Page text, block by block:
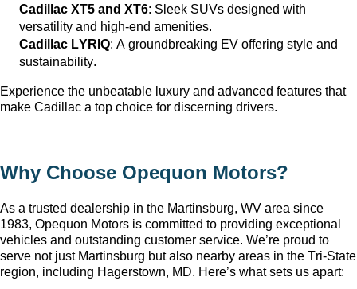
Cadillac XT5 and XT6: Sleek SUVs designed with
versatility and high-end amenities.
Cadillac LYRIQ: A groundbreaking EV offering style and
sustainability.
Experience the unbeatable luxury and advanced features that
make Cadillac a top choice for discerning drivers.
Why Choose Opequon Motors?
As a trusted dealership in the Martinsburg, WV area since
1983, Opequon Motors is committed to providing exceptional
vehicles and outstanding customer service. We’re proud to
serve not just Martinsburg but also nearby areas in the Tri-State
region, including Hagerstown, MD. Here’s what sets us apart: